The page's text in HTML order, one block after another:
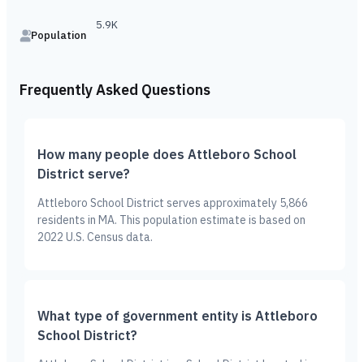
Population
5.9K
Frequently Asked Questions
How many people does Attleboro School
District serve?
Attleboro School District serves approximately 5,866
residents in MA. This population estimate is based on
2022 U.S. Census data.
What type of government entity is Attleboro
School District?